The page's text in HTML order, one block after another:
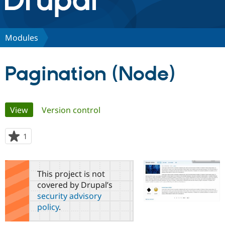
Discover Drupal
Case
Drupal for
Government
Getting
Local
Guide
Become a
Certified
Community
About the
Community
How to
Support Drupal
The Drupal
Association
Get Started
Modules
Pagination (Node)
Primary
tabs
View(active tab)
Version control
1
starred
this
projectThis project is not
covered by Drupal’s
security advisory
policy.